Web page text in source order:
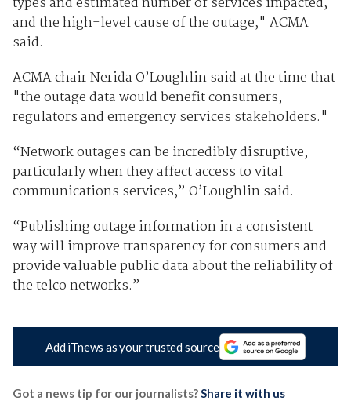
and the high-level cause of the outage," ACMA
said.
ACMA chair Nerida O’Loughlin said at the time that
"the outage data would benefit consumers,
regulators and emergency services stakeholders."
“Network outages can be incredibly disruptive,
particularly when they affect access to vital
communications services,” O’Loughlin said.
“Publishing outage information in a consistent
way will improve transparency for consumers and
provide valuable public data about the reliability of
the telco networks.”
Add iTnews as your trusted source
Got a news tip for our journalists?Share it with us